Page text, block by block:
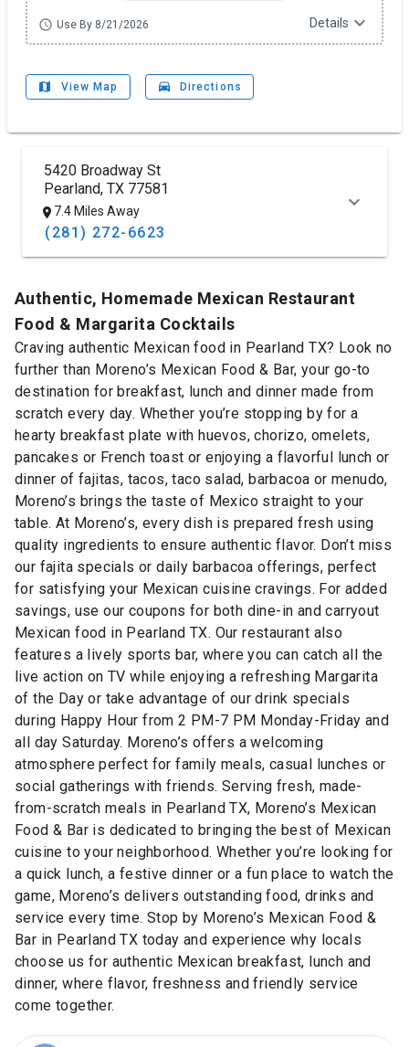
schedule Use By 8/21/2026 Details expand_more
map View Map drive_eta Directions
5420 Broadway St
Pearland, TX 77581
7.4 Miles Away
(281) 272-6623
Authentic, Homemade Mexican Restaurant
Food & Margarita Cocktails
Craving authentic Mexican food in Pearland TX? Look no
further than Moreno’s Mexican Food & Bar, your go-to
destination for breakfast, lunch and dinner made from
scratch every day. Whether you’re stopping by for a
hearty breakfast plate with huevos, chorizo, omelets,
pancakes or French toast or enjoying a flavorful lunch or
dinner of fajitas, tacos, taco salad, barbacoa or menudo,
Moreno’s brings the taste of Mexico straight to your
table. At Moreno’s, every dish is prepared fresh using
quality ingredients to ensure authentic flavor. Don’t miss
our fajita specials or daily barbacoa offerings, perfect
for satisfying your Mexican cuisine cravings. For added
savings, use our coupons for both dine-in and carryout
Mexican food in Pearland TX. Our restaurant also
features a lively sports bar, where you can catch all the
live action on TV while enjoying a refreshing Margarita
of the Day or take advantage of our drink specials
during Happy Hour from 2 PM-7 PM Monday-Friday and
all day Saturday. Moreno’s offers a welcoming
atmosphere perfect for family meals, casual lunches or
social gatherings with friends. Serving fresh, made-
from-scratch meals in Pearland TX, Moreno’s Mexican
Food & Bar is dedicated to bringing the best of Mexican
cuisine to your neighborhood. Whether you’re looking for
a quick lunch, a festive dinner or a fun place to watch the
game, Moreno’s delivers outstanding food, drinks and
service every time. Stop by Moreno’s Mexican Food &
Bar in Pearland TX today and experience why locals
choose us for authentic Mexican breakfast, lunch and
dinner, where flavor, freshness and friendly service
come together.